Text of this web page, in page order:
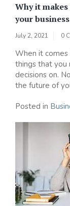
Why it
your business
July 2, 2021 0
When it comes
things that you
decisions on.
the future of
Posted in